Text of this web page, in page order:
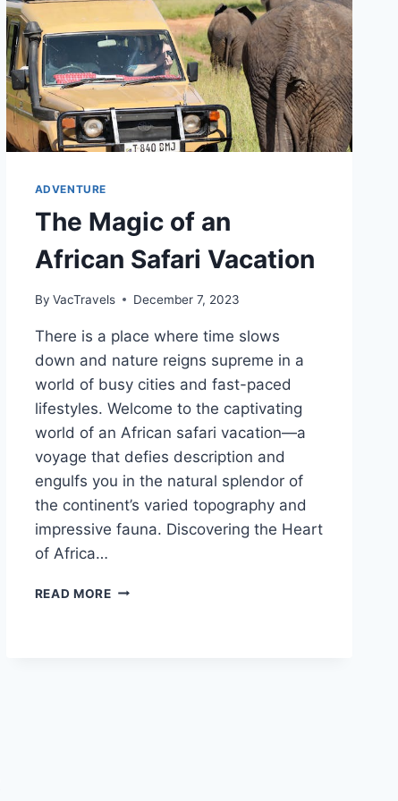
ADVENTURE
The Magic of an
African Safari Vacation
By VacTravels December 7, 2023
There is a place where time slows
down and nature reigns supreme in a
world of busy cities and fast-paced
lifestyles. Welcome to the captivating
world of an African safari vacation—a
voyage that defies description and
engulfs you in the natural splendor of
the continent’s varied topography and
impressive fauna. Discovering the Heart
of Africa…
READ MORETHE